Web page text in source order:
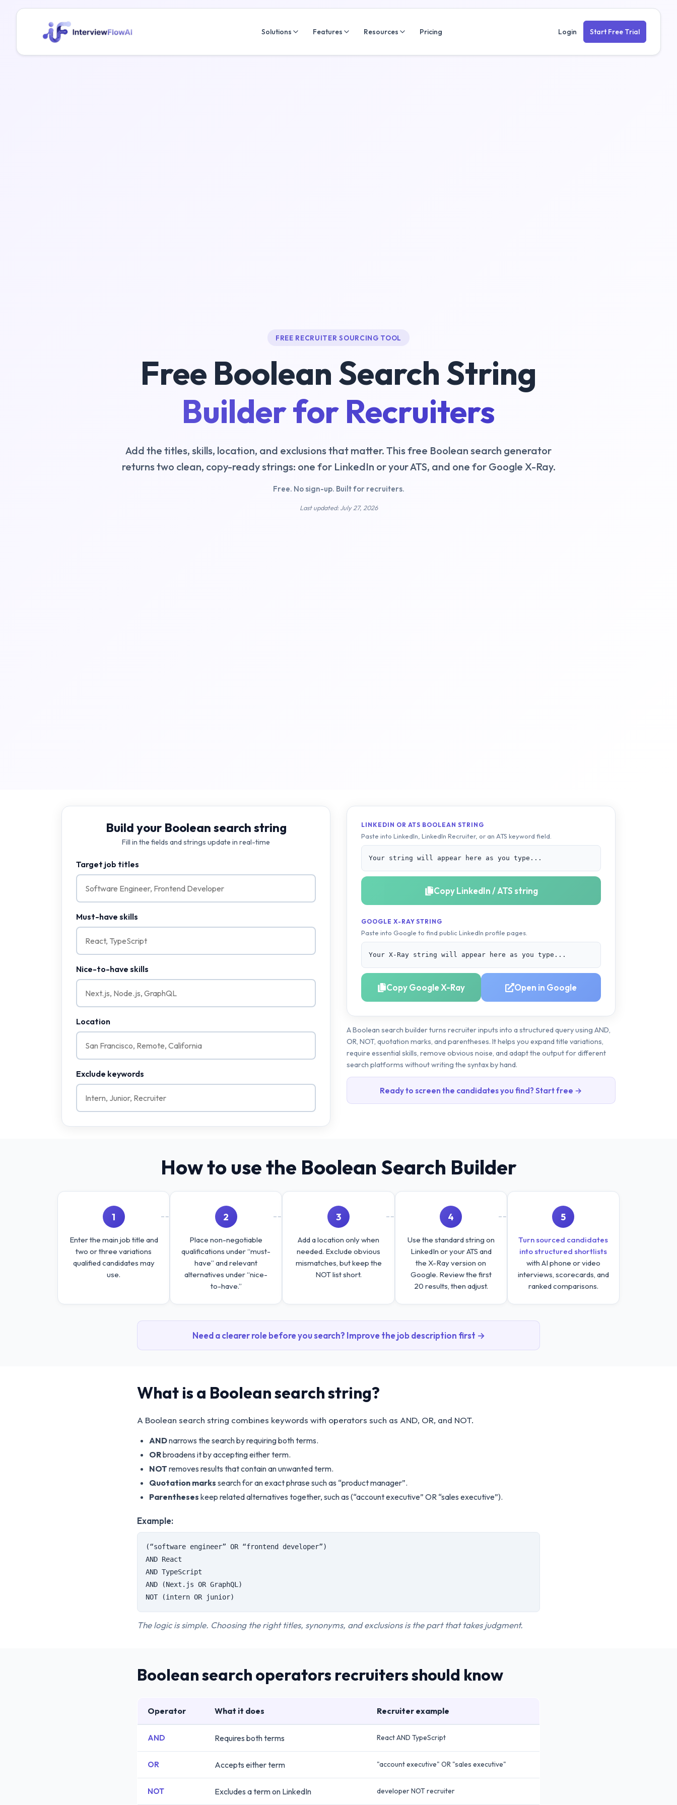
Solutions Features Resources Pricing Login Start Free Trial
FREE RECRUITER SOURCING TOOL
Free Boolean Search String
Builder for Recruiters
Add the titles, skills, location, and exclusions that matter. This free Boolean search generator
returns two clean, copy-ready strings: one for LinkedIn or your ATS, and one for Google X-Ray.
Free. No sign-up. Built for recruiters.
Last updated: July 27, 2026
Build your Boolean search string
Fill in the fields and strings update in real-time
Target job titles
Must-have skills
Nice-to-have skills
Location
Exclude keywords
LINKEDIN OR ATS BOOLEAN STRING
Paste into LinkedIn, LinkedIn Recruiter, or an ATS keyword field.
Your string will appear here as you type...
Copy LinkedIn / ATS string
GOOGLE X-RAY STRING
Paste into Google to find public LinkedIn profile pages.
Your X-Ray string will appear here as you type...
Copy Google X-Ray Open in Google
A Boolean search builder turns recruiter inputs into a structured query using AND,
OR, NOT, quotation marks, and parentheses. It helps you expand title variations,
require essential skills, remove obvious noise, and adapt the output for different
search platforms without writing the syntax by hand.
Ready to screen the candidates you find? Start free →
How to use the Boolean Search Builder
1
Enter the main job title and
two or three variations
qualified candidates may
use.
2
Place non-negotiable
qualifications under “must-
have” and relevant
alternatives under “nice-
to-have.”
3
Add a location only when
needed. Exclude obvious
mismatches, but keep the
NOT list short.
4
Use the standard string on
LinkedIn or your ATS and
the X-Ray version on
Google. Review the first
20 results, then adjust.
5
Turn sourced candidates
into structured shortlists
with AI phone or video
interviews, scorecards, and
ranked comparisons.
Need a clearer role before you search? Improve the job description first →
What is a Boolean search string?
A Boolean search string combines keywords with operators such as AND, OR, and NOT.
ANDnarrows the search by requiring both terms.
ORbroadens it by accepting either term.
NOT removes results that contain an unwanted term.
Quotation marks search for an exact phrase such as “product manager”.
Parentheses keep related alternatives together, such as (“account executive” OR “sales executive”).
Example:
(“software engineer” OR “frontend developer”)
AND React
AND TypeScript
AND (Next.js OR GraphQL)
NOT (intern OR junior)
The logic is simple. Choosing the right titles, synonyms, and exclusions is the part that takes judgment.
Boolean search operators recruiters should know
Operator What it does Recruiter example
AND Requires both terms React AND TypeScript
OR Accepts either term "account executive" OR "sales executive"
NOT Excludes a term on LinkedIn developer NOT recruiter